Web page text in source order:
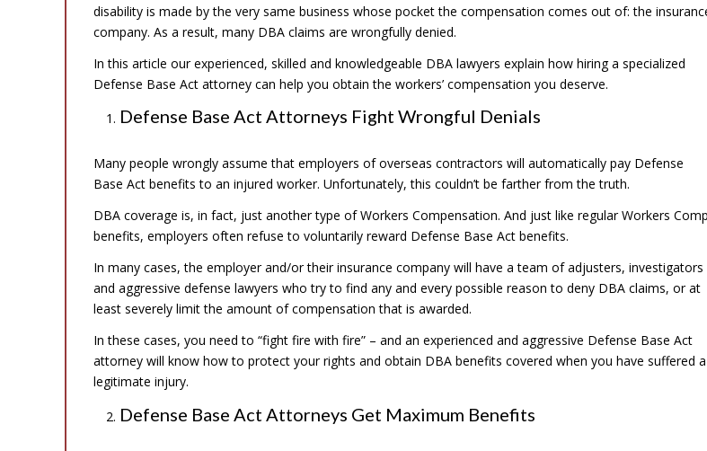
disability is made by the very same business whose pocket the compensation comes out of: the
company. As a result, many DBA claims are wrongfully denied.
In this article our experienced, skilled and knowledgeable DBA lawyers explain how hiring a specialized
Defense Base Act attorney can help you obtain the workers’ compensation you deserve.
Defense Base Act Attorneys Fight Wrongful Denials
Many people wrongly assume that employers of overseas contractors will automatically pay Defense
Base Act benefits to an injured worker. Unfortunately, this couldn’t be farther from the truth.
DBA coverage is, in fact, just another type of Workers Compensation. And just like regular Workers Comp
benefits, employers often refuse to voluntarily reward Defense Base Act benefits.
In many cases, the employer and/or their insurance company will have a team of adjusters, investigators
and aggressive defense lawyers who try to find any and every possible reason to deny DBA claims, or at
least severely limit the amount of compensation that is awarded.
In these cases, you need to “fight fire with fire” – and an experienced and aggressive Defense Base Act
attorney will know how to protect your rights and obtain DBA benefits covered when you have suffered a
legitimate injury.
Defense Base Act Attorneys Get Maximum Benefits